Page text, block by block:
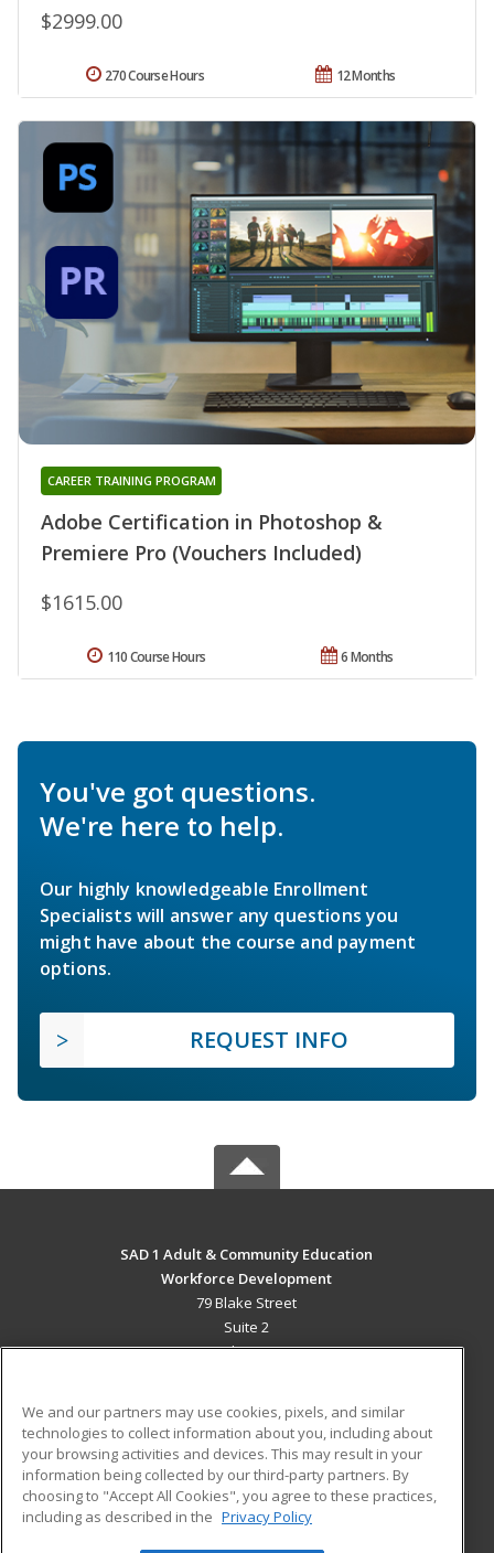
$2999.00
12 Months
270 Course Hours
Adobe Certification in Photoshop &
Premiere Pro (Vouchers Included)
CAREER TRAINING PROGRAM
$1615.00
6 Months
110 Course Hours
You've got questions.
We're here to help.
Our highly knowledgeable Enrollment
Specialists will answer any questions you
might have about the course and payment
options.
REQUEST INFO
SAD 1 Adult & Community Education
Workforce Development
79 Blake Street
Suite 2
Presque Isle, ME 04769 US
Career Training
ADDITIONAL RESOURCES
Military
Help
Student Blog
We and our partners may use cookies, pixels, and similar
technologies to collect information about you, including about
your browsing activities and devices. This may result in your
information being collected by our third-party partners. By
choosing to "Accept All Cookies", you agree to these practices,
including as described in the Privacy Policy